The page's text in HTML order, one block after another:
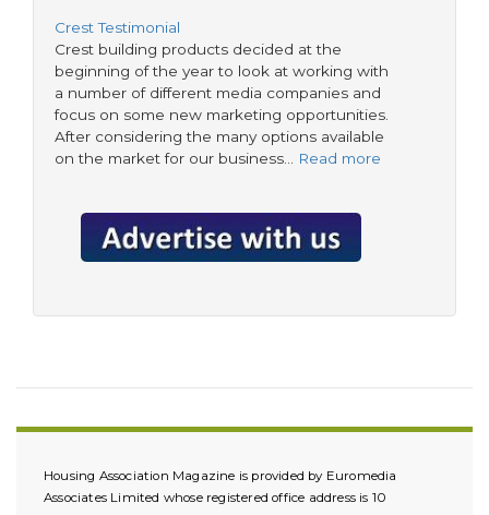
Crest Testimonial
Crest building products decided at the
beginning of the year to look at working with
a number of different media companies and
focus on some new marketing opportunities.
After considering the many options available
on the market for our business…
Read more
Housing Association Magazine is provided by Euromedia
Associates Limited whose registered office address is 10